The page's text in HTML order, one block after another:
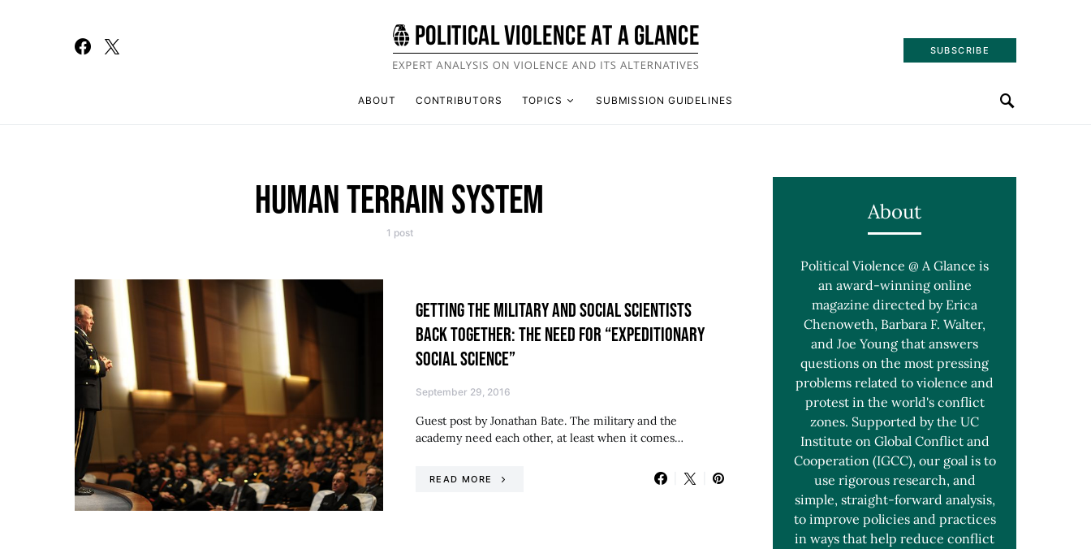
SUBSCRIBE
ABOUT CONTRIBUTORS TOPICS SUBMISSION GUIDELINES
HUMAN TERRAIN SYSTEM
1 post
GETTING THE MILITARY AND SOCIAL SCIENTISTS
BACK TOGETHER: THE NEED FOR “EXPEDITIONARY
SOCIAL SCIENCE”
September 29, 2016
Guest post by Jonathan Bate. The military and the
academy need each other, at least when it comes…
READ MORE
About
Political Violence @ A Glance is
an award-winning online
magazine directed by Erica
Chenoweth, Barbara F. Walter,
and Joe Young that answers
questions on the most pressing
problems related to violence and
protest in the world's conflict
zones. Supported by the UC
Institute on Global Conflict and
Cooperation (IGCC), our goal is to
use rigorous research, and
simple, straight-forward analysis,
to improve policies and practices
in ways that help reduce conflict